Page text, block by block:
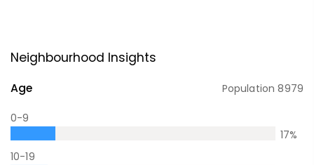
Neighbourhood Insights
Age Population8979
0-9
17%
10-19